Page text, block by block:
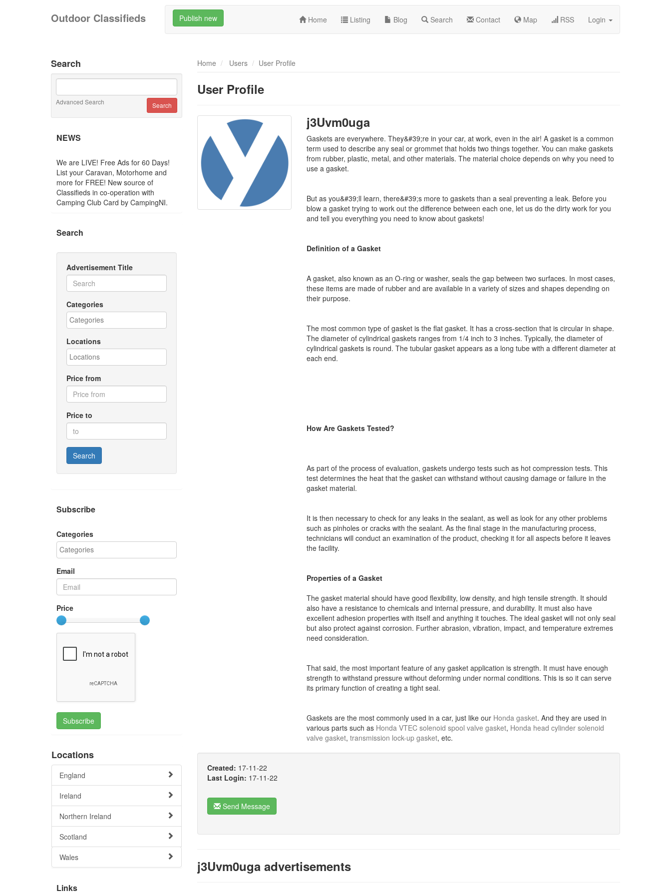
Outdoor Classifieds Publish new Home Listing Blog Search Contact Map RSS Login
Home Users User Profile
User Profile
j3Uvm0uga
Gaskets are everywhere. They&#39;re in your car, at work, even in the air! A gasket is a common
term used to describe any seal or grommet that holds two things together. You can make gaskets
from rubber, plastic, metal, and other materials. The material choice depends on why you need to
use a gasket.
But as you&#39;ll learn, there&#39;s more to gaskets than a seal preventing a leak. Before you
blow a gasket trying to work out the difference between each one, let us do the dirty work for you
and tell you everything you need to know about gaskets!
Definition of a Gasket
A gasket, also known as an O-ring or washer, seals the gap between two surfaces. In most cases,
these items are made of rubber and are available in a variety of sizes and shapes depending on
their purpose.
The most common type of gasket is the flat gasket. It has a cross-section that is circular in shape.
The diameter of cylindrical gaskets ranges from 1/4 inch to 3 inches. Typically, the diameter of
cylindrical gaskets is round. The tubular gasket appears as a long tube with a different diameter at
each end.
How Are Gaskets Tested?
As part of the process of evaluation, gaskets undergo tests such as hot compression tests. This
test determines the heat that the gasket can withstand without causing damage or failure in the
gasket material.
It is then necessary to check for any leaks in the sealant, as well as look for any other problems
such as pinholes or cracks with the sealant. As the final stage in the manufacturing process,
technicians will conduct an examination of the product, checking it for all aspects before it leaves
the facility.
Properties of a Gasket
The gasket material should have good flexibility, low density, and high tensile strength. It should
also have a resistance to chemicals and internal pressure, and durability. It must also have
excellent adhesion properties with itself and anything it touches. The ideal gasket will not only seal
but also protect against corrosion. Further abrasion, vibration, impact, and temperature extremes
need consideration.
That said, the most important feature of any gasket application is strength. It must have enough
strength to withstand pressure without deforming under normal conditions. This is so it can serve
its primary function of creating a tight seal.
Gaskets are the most commonly used in a car, just like our Honda gasket. And they are used in
various parts such as Honda VTEC solenoid spool valve gasket, Honda head cylinder solenoid
valve gasket, transmission lock-up gasket, etc.
Created: 17-11-22
Last Login: 17-11-22
Send Message
j3Uvm0uga advertisements
Search
Advanced Search
NEWS
We are LIVE! Free Ads for 60 Days!
List your Caravan, Motorhome and
more for FREE! New source of
Classifieds in co-operation with
Camping Club Card by CampingNI.
Search
Advertisement Title
Categories
Locations
Price from
Price to
Search
Subscribe
Categories
Email
Price
Subscribe
Locations
England
Ireland
Northern Ireland
Scotland
Wales
Links